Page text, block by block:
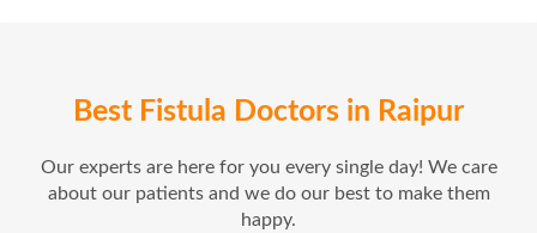
Best Fistula Doctors in Raipur
Our experts are here for you every single day! We care
about our patients and we do our best to make them
happy.